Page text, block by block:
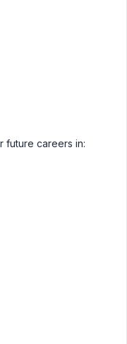
future careers in: